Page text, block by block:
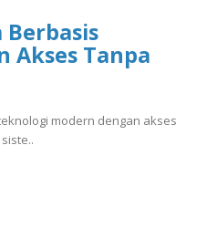
Berbasis
Akses Tanpa
modern dengan akses